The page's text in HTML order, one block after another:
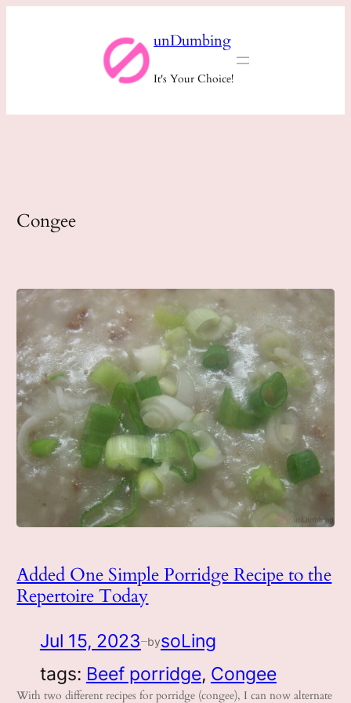
unDumbing
It's Your Choice!
Congee
Added One Simple Porridge Recipe to the
Repertoire Today
Jul 15, 2023 —bysoLing
tags: Beef porridge, Congee
With two different recipes for porridge (congee), I can now alternate